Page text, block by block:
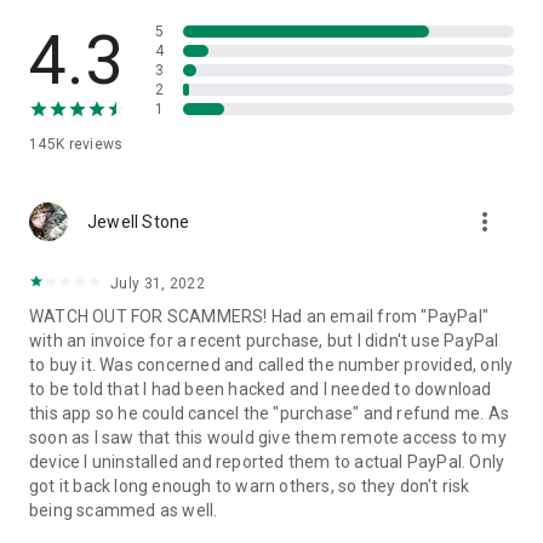
• App list (Start/Uninstall apps)
• Push and pull Wi-Fi settings
• View system diagnostic information
• Store confidential information into the device clipboard
1. Your session partner will send you a personal link to the
QuickSupport application. Clicking the link will start the app
2. Open the QuickSupport app on your device.
3. You will see a prompt to join a session created by your
remote partner.
4. When you accept the connection, the remote session will
begin.
4.3
145K reviews
5
4
3
2
1
Jewell Stone more_vert
July 31, 2022
WATCH OUT FOR SCAMMERS! Had an email from "PayPal"
with an invoice for a recent purchase, but I didn't use PayPal
to buy it. Was concerned and called the number provided, only
to be told that I had been hacked and I needed to download
this app so he could cancel the "purchase" and refund me. As
soon as I saw that this would give them remote access to my
device I uninstalled and reported them to actual PayPal. Only
got it back long enough to warn others, so they don't risk
being scammed as well.